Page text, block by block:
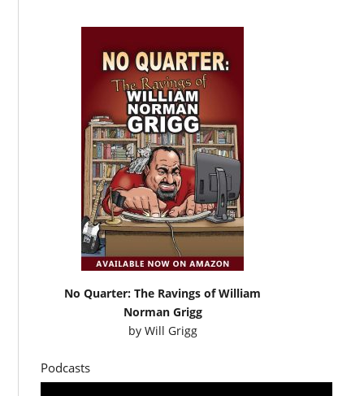
No Quarter: The Ravings of William
Norman Grigg
by Will Grigg
Podcasts